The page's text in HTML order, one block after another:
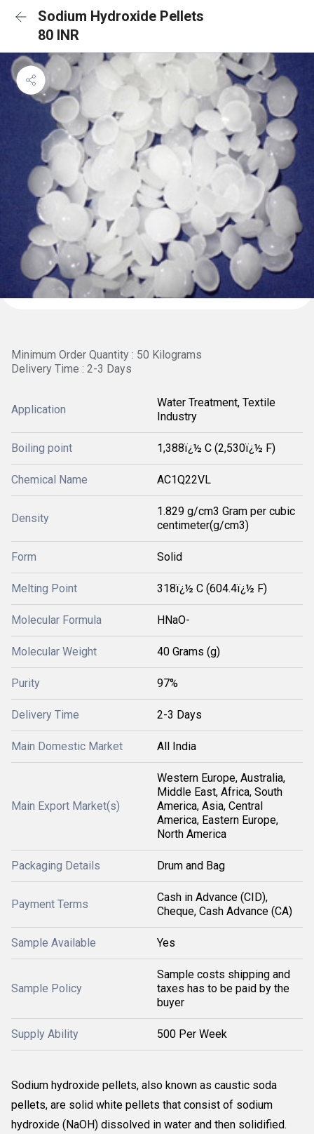
Sodium Hydroxide Pellets
80 INR
Minimum Order Quantity : 50 Kilograms
Delivery Time : 2-3 Days
Application
Water Treatment, Textile
Industry
Boiling point 1,388ï¿½ C (2,530ï¿½ F)
Chemical Name ‎AC1Q22VL
Density
1.829 g/cm3 Gram per cubic
centimeter(g/cm3)
Form Solid
Melting Point 318ï¿½ C (604.4ï¿½ F)
Molecular Formula HNaO-
Molecular Weight 40 Grams (g)
Purity 97%
Delivery Time 2-3 Days
Main Domestic Market All India
Main Export Market(s)
Western Europe, Australia,
Middle East, Africa, South
America, Asia, Central
America, Eastern Europe,
North America
Packaging Details Drum and Bag
Payment Terms
Cash in Advance (CID),
Cheque, Cash Advance (CA)
Sample Available Yes
Sample Policy
Sample costs shipping and
taxes has to be paid by the
buyer
Supply Ability 500 Per Week
Sodium hydroxide pellets, also known as caustic soda
pellets, are solid white pellets that consist of sodium
hydroxide (NaOH) dissolved in water and then solidified.